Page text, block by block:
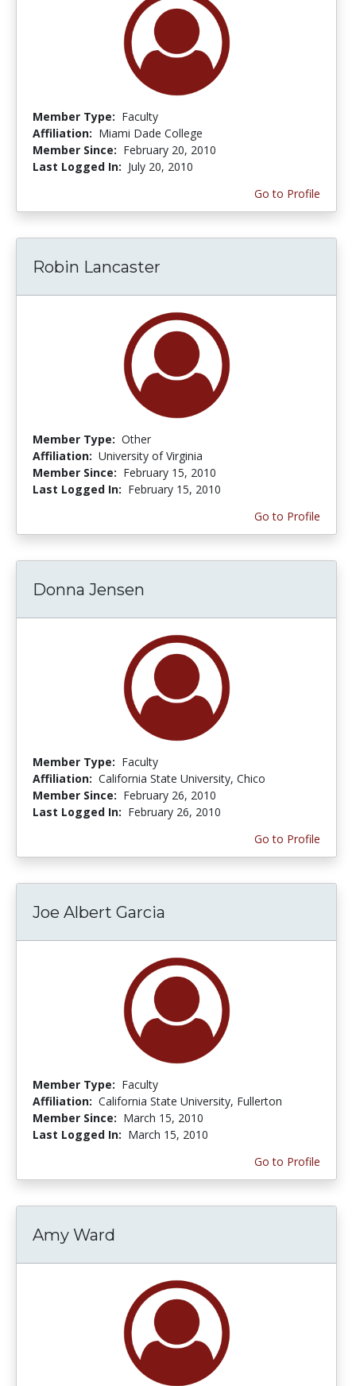
Member Type: Faculty
Affiliation: Miami Dade College
Member Since: February 20, 2010
Last Logged In: July 20, 2010
Go to Profile
Robin Lancaster
Member Type: Other
Affiliation: University of Virginia
Member Since: February 15, 2010
Last Logged In: February 15, 2010
Go to Profile
Donna Jensen
Member Type: Faculty
Affiliation: California State University, Chico
Member Since: February 26, 2010
Last Logged In: February 26, 2010
Go to Profile
Joe Albert Garcia
Member Type: Faculty
Affiliation: California State University, Fullerton
Member Since: March 15, 2010
Last Logged In: March 15, 2010
Go to Profile
Amy Ward